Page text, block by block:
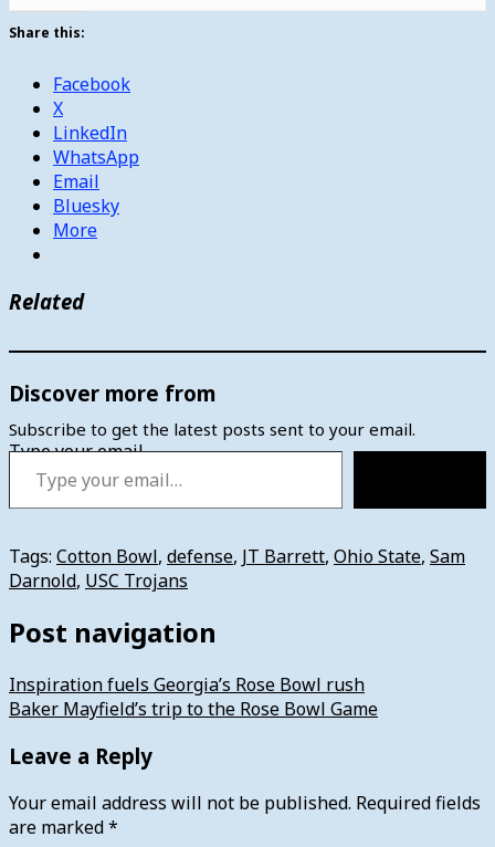
Share this:
Facebook
X
LinkedIn
WhatsApp
Email
Bluesky
More
Related
Discover more from
Subscribe to get the latest posts sent to your email.
Type your email…
Tags: Cotton Bowl, defense, JT Barrett, Ohio State, Sam
Darnold, USC Trojans
Post navigation
Inspiration fuels Georgia’s Rose Bowl rush
Baker Mayfield’s trip to the Rose Bowl Game
Leave a Reply
Your email address will not be published. Required fields
are marked*